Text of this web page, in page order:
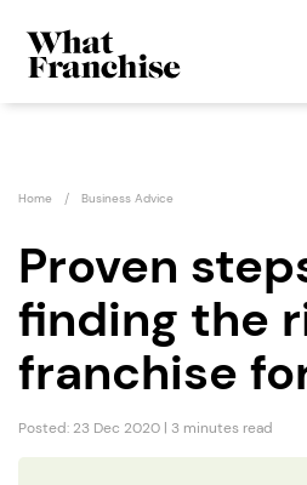
Home Business Advice
Proven
finding the
franchise
Posted: 23 Dec 2020 | 3 minutes read